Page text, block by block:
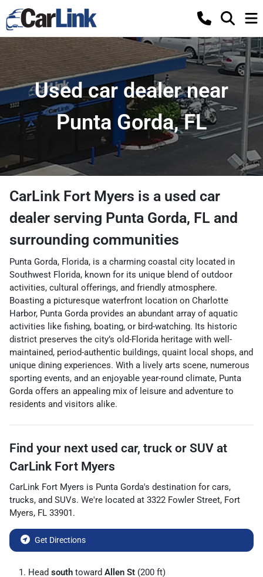
Used car dealer near
Punta Gorda, FL
CarLink Fort Myers is a used car
dealer serving Punta Gorda, FL and
surrounding communities
Punta Gorda, Florida, is a charming coastal city located in
Southwest Florida, known for its unique blend of outdoor
activities, cultural offerings, and friendly atmosphere.
Boasting a picturesque waterfront location on Charlotte
Harbor, Punta Gorda provides an abundant array of aquatic
activities like fishing, boating, or bird-watching. Its historic
district preserves the city’s old-Florida heritage with well-
maintained, period-authentic buildings, quaint local shops, and
unique dining experiences. With a lively arts scene, numerous
sporting events, and an enjoyable year-round climate, Punta
Gorda offers an appealing mix of leisure and adventure to
residents and visitors alike.
Find your next used car, truck or SUV at
CarLink Fort Myers
CarLink Fort Myers is Punta Gorda's destination for cars,
trucks, and SUVs. We're located at 3322 Fowler Street, Fort
Myers, FL 33901.
Get Directions
Head south toward Allen St (200 ft)